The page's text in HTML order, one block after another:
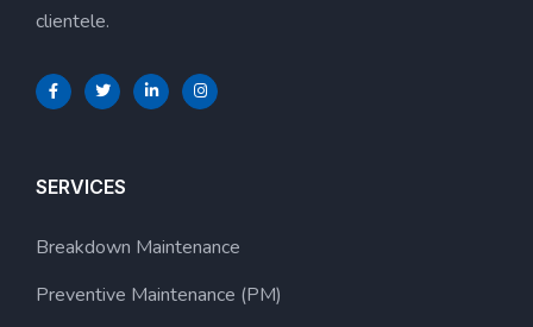
clientele.
SERVICES
Breakdown Maintenance
Preventive Maintenance (PM)